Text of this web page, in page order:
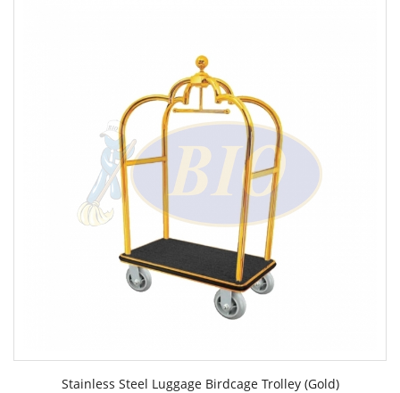
Stainless Steel Luggage Birdcage Trolley (Gold)